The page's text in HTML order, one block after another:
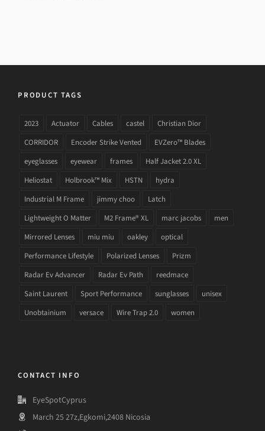
PRODUCT TAGS
2023 Actuator Cables castel
Christian Dior
CORRIDOR
Encoder Strike Vented
EVZero™ Blades
eyeglasses
eyewear frames
Half Jacket 2.0 XL
Heliostat
Holbrook™ Mix HSTN
hydra
Industrial M Frame
jimmy choo
Latch
Lightweight O Matter
M2 Frame® XL marc jacobs
men
Mirrored Lenses
miu miu oakley
optical
Performance Lifestyle
Polarized Lenses
Prizm
Radar Ev Advancer
Radar Ev Path
reedmace
Saint Laurent
Sport Performance sunglasses
unisex
Unobtainium
versace Wire Trap 2.0 women
CONTACT INFO
EyeSpotCyprus
March 25 27z,Egkomi,2408 Nicosia